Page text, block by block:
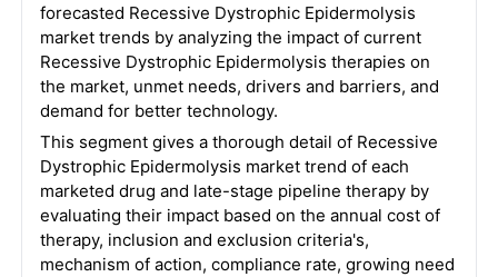
forecasted Recessive Dystrophic Epidermolysis
market trends by analyzing the impact of current
Recessive Dystrophic Epidermolysis therapies on
the market, unmet needs, drivers and barriers, and
demand for better technology.
This segment gives a thorough detail of Recessive
Dystrophic Epidermolysis market trend of each
marketed drug and late-stage pipeline therapy by
evaluating their impact based on the annual cost of
therapy, inclusion and exclusion criteria's,
mechanism of action, compliance rate, growing need